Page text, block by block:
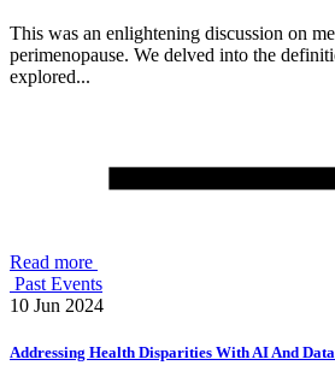
This was an enlightening discussion on
perimenopause. We delved into the
explored...
Read more
Past Events
10 Jun 2024
Addressing Health Disparities With AI And Data